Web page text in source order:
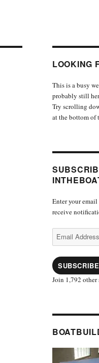
LOOKING
This is a busy
probably still
Try scrolling
at the bottom of
Enter your
receive
Email
Address
Join 1,792 other